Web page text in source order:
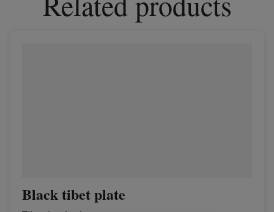
Black tibet plate